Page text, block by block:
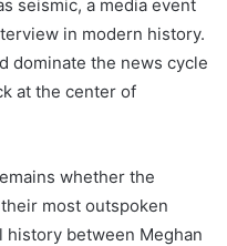
seismic, a media event
in modern history.
dominate the news cycle
at the center of
whether the
most outspoken
history between Meghan